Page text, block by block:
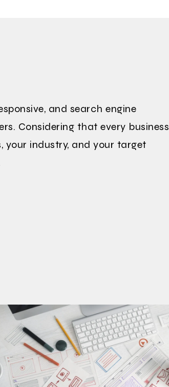
and search engine
Considering that every business
your industry, and your target